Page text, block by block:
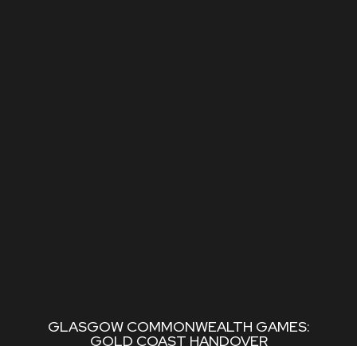
GLASGOW COMMONWEALTH GAMES:
GOLD COAST HANDOVER